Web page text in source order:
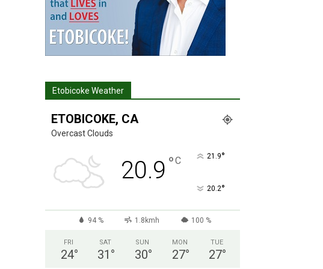
Etobicoke Weather
ETOBICOKE, CA
Overcast Clouds
20.9 °C 21.9°
20.2°
94 % 1.8kmh 100 %
FRI
24°
SAT
31 °
SUN
30°
MON
27°
TUE
27°